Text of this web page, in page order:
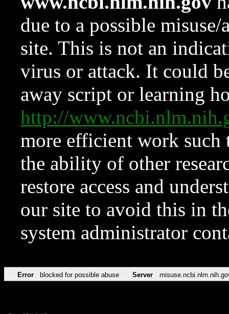
due to a possible
site. This is not an
virus or attack. It could
away script or learning
http://
more efficient work such
the ability of other
restore access and
our site to avoid this in
system administrator
Error blocked for possible abuse Server